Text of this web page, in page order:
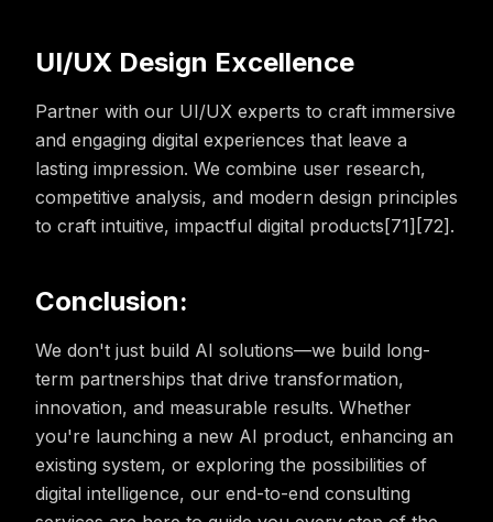
UI/UX Design Excellence
Partner with our UI/UX experts to craft immersive
and engaging digital experiences that leave a
lasting impression. We combine user research,
competitive analysis, and modern design principles
to craft intuitive, impactful digital products[71][72].
Conclusion:
We don't just build AI solutions—we build long-
term partnerships that drive transformation,
innovation, and measurable results. Whether
you're launching a new AI product, enhancing an
existing system, or exploring the possibilities of
digital intelligence, our end-to-end consulting